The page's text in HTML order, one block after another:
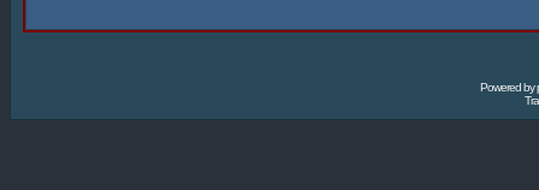
Powered by